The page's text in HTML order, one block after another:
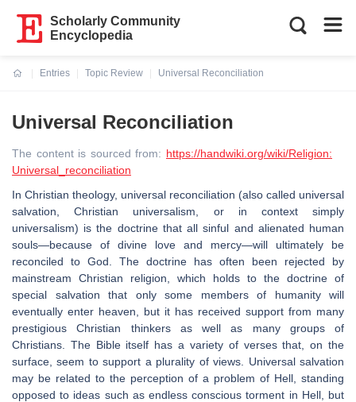
Scholarly Community
Encyclopedia
Entries
Topic Review
Universal Reconciliation
Universal Reconciliation
The content is sourced from: https://handwiki.org/wiki/Religion:
Universal_reconciliation
In Christian theology, universal reconciliation (also called universal
salvation, Christian universalism, or in context simply
universalism) is the doctrine that all sinful and alienated human
souls—because of divine love and mercy—will ultimately be
reconciled to God. The doctrine has often been rejected by
mainstream Christian religion, which holds to the doctrine of
special salvation that only some members of humanity will
eventually enter heaven, but it has received support from many
prestigious Christian thinkers as well as many groups of
Christians. The Bible itself has a variety of verses that, on the
surface, seem to support a plurality of views. Universal salvation
may be related to the perception of a problem of Hell, standing
opposed to ideas such as endless conscious torment in Hell, but